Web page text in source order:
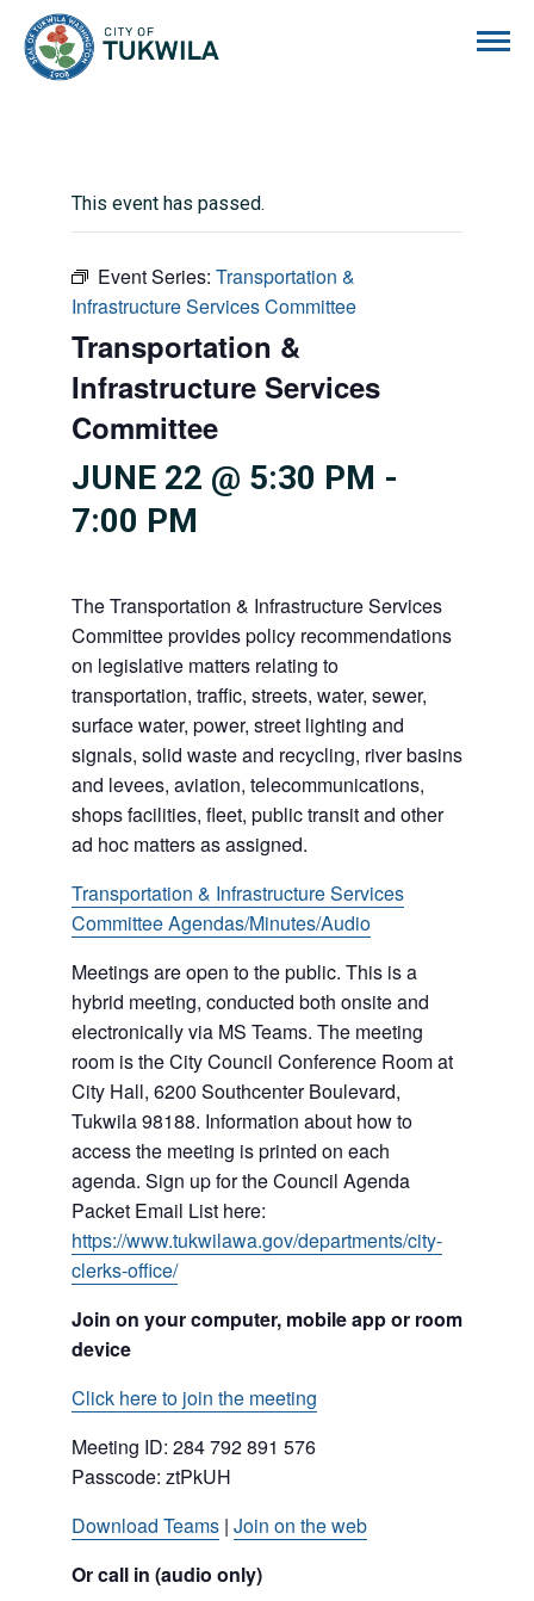
This event has passed.
Event Series: Transportation &
Infrastructure Services Committee
Transportation &
Infrastructure Services
Committee
JUNE 22 @ 5:30 PM -
7:00 PM
The Transportation & Infrastructure Services
Committee provides policy recommendations
on legislative matters relating to
transportation, traffic, streets, water, sewer,
surface water, power, street lighting and
signals, solid waste and recycling, river basins
and levees, aviation, telecommunications,
shops facilities, fleet, public transit and other
ad hoc matters as assigned.
Transportation & Infrastructure Services
Committee Agendas/Minutes/Audio
Meetings are open to the public. This is a
hybrid meeting, conducted both onsite and
electronically via MS Teams. The meeting
room is the City Council Conference Room at
City Hall, 6200 Southcenter Boulevard,
Tukwila 98188. Information about how to
access the meeting is printed on each
agenda. Sign up for the Council Agenda
Packet Email List here:
https://www.tukwilawa.gov/departments/city-
clerks-office/
Join on your computer, mobile app or room
device
Click here to join the meeting
Meeting ID: 284 792 891 576
Passcode: ztPkUH
Download Teams | Join on the web
Or call in (audio only)